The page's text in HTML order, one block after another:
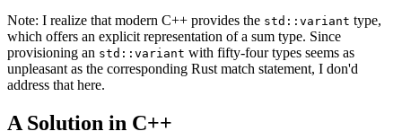
Note: I realize that modern C++ provides the std::variant type,
which offers an explicit representation of a sum type. Since
provisioning an std::variant with fifty-four types seems as
unpleasant as the corresponding Rust match statement, I don'd
address that here.
A Solution in C++